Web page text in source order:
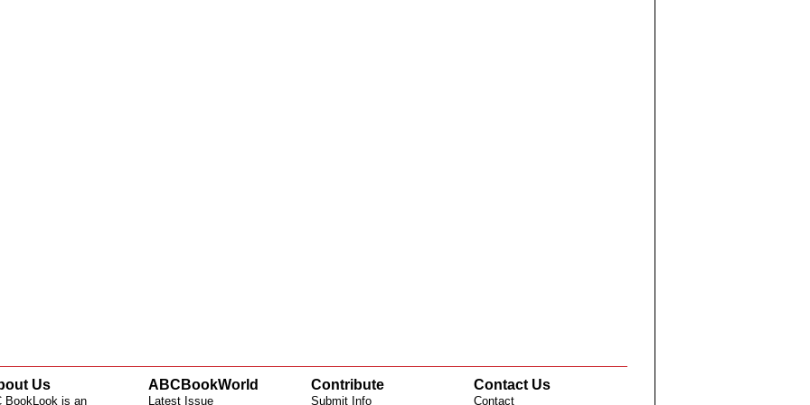
Us
BookLook is an
ABCBookWorld
Latest Issue
Contribute
Submit Info
Contact Us
Contact